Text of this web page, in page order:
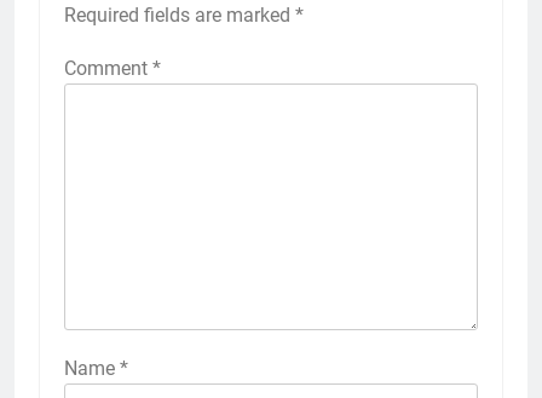
Required fields are marked *
Comment *
Name *